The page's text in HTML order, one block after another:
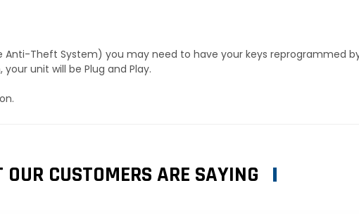
Anti-Theft System) you may need to have your keys reprogrammed
unit will be Plug and Play.
CUSTOMERS ARE SAYING